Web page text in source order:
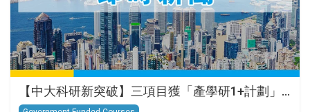
【中大科研新突破】三項目獲「產學研1+計劃」…